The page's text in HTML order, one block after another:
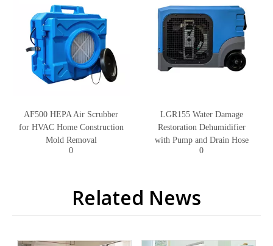
AF500 HEPA Air Scrubber
for HVAC Home Construction
Mold Removal
0
LGR155 Water Damage
Restoration Dehumidifier
with Pump and Drain Hose
0
Related News